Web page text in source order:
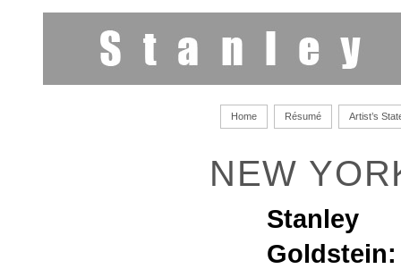
Home Résumé Artist’s
NEW
Stanley
Goldstein: